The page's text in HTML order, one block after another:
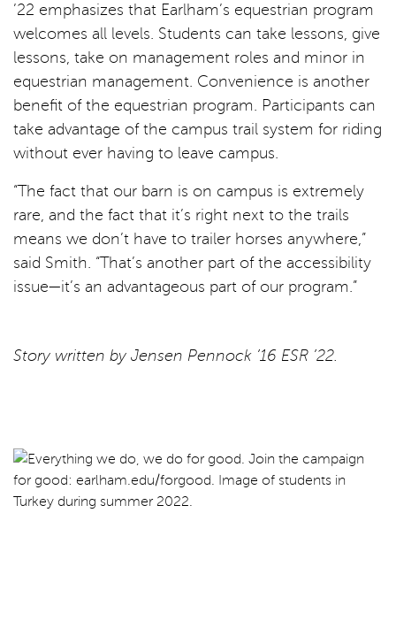
’22 emphasizes that Earlham’s equestrian program
welcomes all levels. Students can take lessons, give
lessons, take on management roles and minor in
equestrian management. Convenience is another
benefit of the equestrian program. Participants can
take advantage of the campus trail system for riding
without ever having to leave campus.
“The fact that our barn is on campus is extremely
rare, and the fact that it’s right next to the trails
means we don’t have to trailer horses anywhere,”
said Smith. “That’s another part of the accessibility
issue—it’s an advantageous part of our program.”
Story written by Jensen Pennock ’16 ESR ’22.